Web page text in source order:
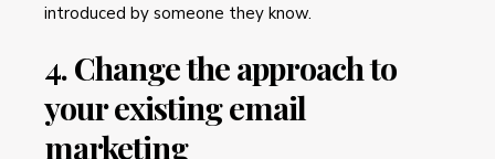
introduced by someone they know.
4. Change the approach to
your existing email
marketing